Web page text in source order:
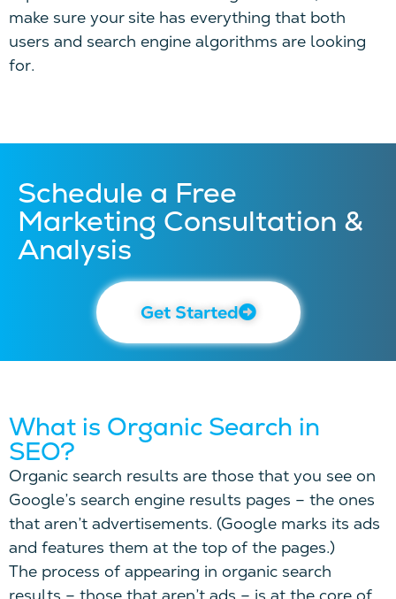
make sure your site has everything that both
users and search engine algorithms are looking
for.
Schedule a Free
Marketing Consultation &
Analysis
Get Started
What is Organic Search in
SEO?
Organic search results are those that you see on
Google’s search engine results pages – the ones
that aren’t advertisements. (Google marks its ads
and features them at the top of the pages.)
The process of appearing in organic search
results – those that aren’t ads – is at the core of